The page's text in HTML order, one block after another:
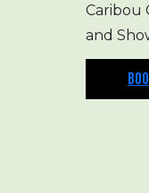
Caribou
and